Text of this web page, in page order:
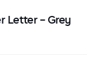
Letter – Grey